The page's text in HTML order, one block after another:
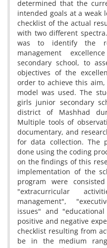
determined that the
intended goals at a weak
checklist of the actual
with two different
was to identify the
management
secondary school, to
objectives of the
order to achieve this aim,
model was used. The
girls junior secondary
district of Mashhad
Multiple tools of
documentary, and
for data collection. The
done using the coding
on the findings of this
implementation of the
program were
"extracurricular
management",
issues" and
positive and negative
checklist resulting from
be in the medium